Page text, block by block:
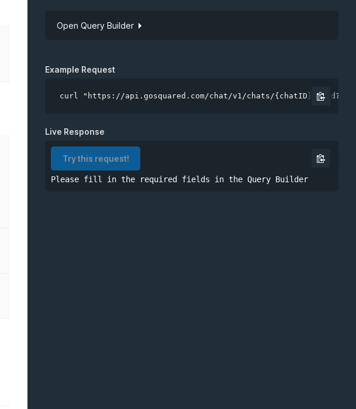
Open Query Builder
chatID
limit
from
Example Request
curl "https://api.gosquared.com/chat/v1/chats/{chatID}/
Live Response
Try this request!
Please fill in the required fields in the Query Builder